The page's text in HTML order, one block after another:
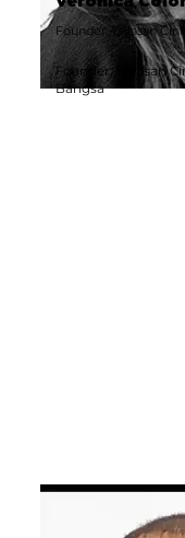
Founder, Yayasan
Founder, Yayasan
Bangsa